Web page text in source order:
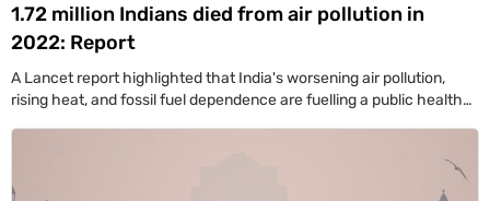
1.72 million Indians died from air pollution in
2022: Report
A Lancet report highlighted that India's worsening air pollution,
rising heat, and fossil fuel dependence are fuelling a public health